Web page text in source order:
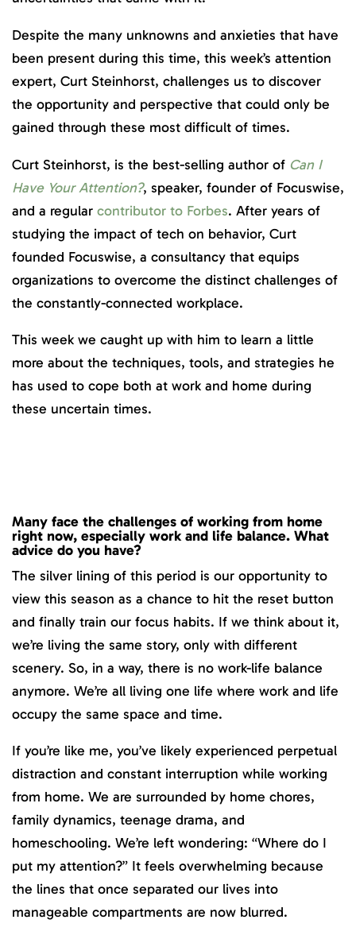
Despite the many unknowns and anxieties that have
been present during this time, this week’s attention
expert, Curt Steinhorst, challenges us to discover
the opportunity and perspective that could only be
gained through these most difficult of times.
Curt Steinhorst, is the best-selling author of Can I
Have Your Attention?, speaker, founder of Focuswise,
and a regular contributor to Forbes. After years of
studying the impact of tech on behavior, Curt
founded Focuswise, a consultancy that equips
organizations to overcome the distinct challenges of
the constantly-connected workplace.
This week we caught up with him to learn a little
more about the techniques, tools, and strategies he
has used to cope both at work and home during
these uncertain times.
Many face the challenges of working from home
right now, especially work and life balance. What
advice do you have?
The silver lining of this period is our opportunity to
view this season as a chance to hit the reset button
and finally train our focus habits. If we think about it,
we’re living the same story, only with different
scenery. So, in a way, there is no work-life balance
anymore. We’re all living one life where work and life
occupy the same space and time.
If you’re like me, you’ve likely experienced perpetual
distraction and constant interruption while working
from home. We are surrounded by home chores,
family dynamics, teenage drama, and
homeschooling. We’re left wondering: “Where do I
put my attention?” It feels overwhelming because
the lines that once separated our lives into
manageable compartments are now blurred.